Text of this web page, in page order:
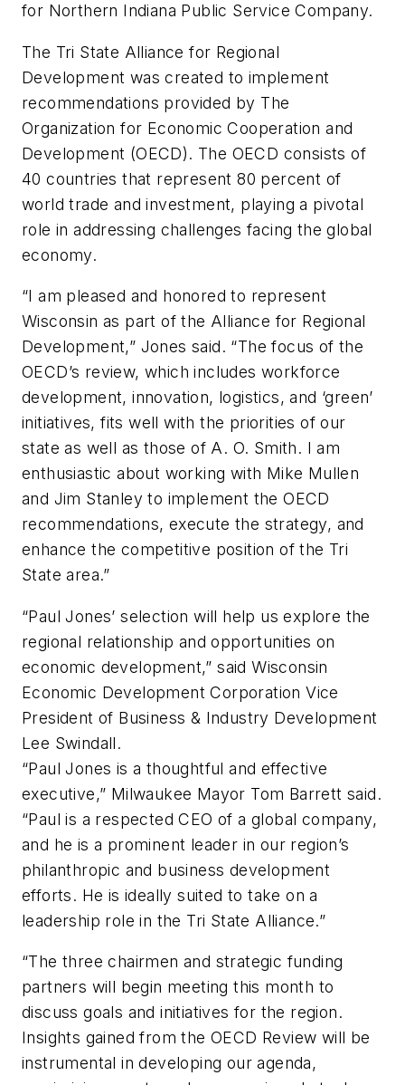
for Northern Indiana Public Service Company.
The Tri State Alliance for Regional
Development was created to implement
recommendations provided by The
Organization for Economic Cooperation and
Development (OECD). The OECD consists of
40 countries that represent 80 percent of
world trade and investment, playing a pivotal
role in addressing challenges facing the global
economy.
“I am pleased and honored to represent
Wisconsin as part of the Alliance for Regional
Development,” Jones said. “The focus of the
OECD’s review, which includes workforce
development, innovation, logistics, and ‘green’
initiatives, fits well with the priorities of our
state as well as those of A. O. Smith. I am
enthusiastic about working with Mike Mullen
and Jim Stanley to implement the OECD
recommendations, execute the strategy, and
enhance the competitive position of the Tri
State area.”
“Paul Jones’ selection will help us explore the
regional relationship and opportunities on
economic development,” said Wisconsin
Economic Development Corporation Vice
President of Business & Industry Development
Lee Swindall.
“Paul Jones is a thoughtful and effective
executive,” Milwaukee Mayor Tom Barrett said.
“Paul is a respected CEO of a global company,
and he is a prominent leader in our region’s
philanthropic and business development
efforts. He is ideally suited to take on a
leadership role in the Tri State Alliance.”
“The three chairmen and strategic funding
partners will begin meeting this month to
discuss goals and initiatives for the region.
Insights gained from the OECD Review will be
instrumental in developing our agenda,